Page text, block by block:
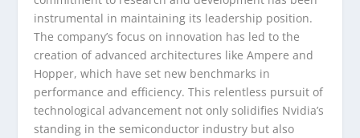
instrumental in maintaining its leadership position.
The company’s focus on innovation has led to the
creation of advanced architectures like Ampere and
Hopper, which have set new benchmarks in
performance and efficiency. This relentless pursuit of
technological advancement not only solidifies Nvidia’s
standing in the semiconductor industry but also